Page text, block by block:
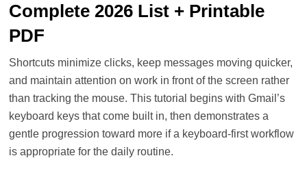
Complete 2026 List + Printable
PDF
Shortcuts minimize clicks, keep messages moving quicker,
and maintain attention on work in front of the screen rather
than tracking the mouse. This tutorial begins with Gmail’s
keyboard keys that come built in, then demonstrates a
gentle progression toward more if a keyboard-first workflow
is appropriate for the daily routine.